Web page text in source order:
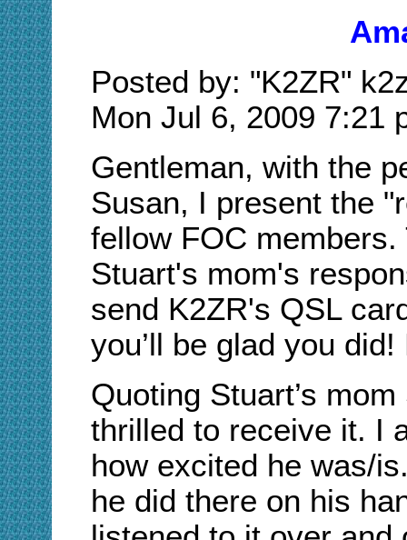
Posted by: "K2ZR"
Mon Jul 6, 2009 7:21
Gentleman, with the
Susan, I present the
fellow FOC
Stuart's mom's
send K2ZR's QSL
you’ll be glad you
Quoting Stuart’s
thrilled to receive it. I
how excited he was/
he did there on his